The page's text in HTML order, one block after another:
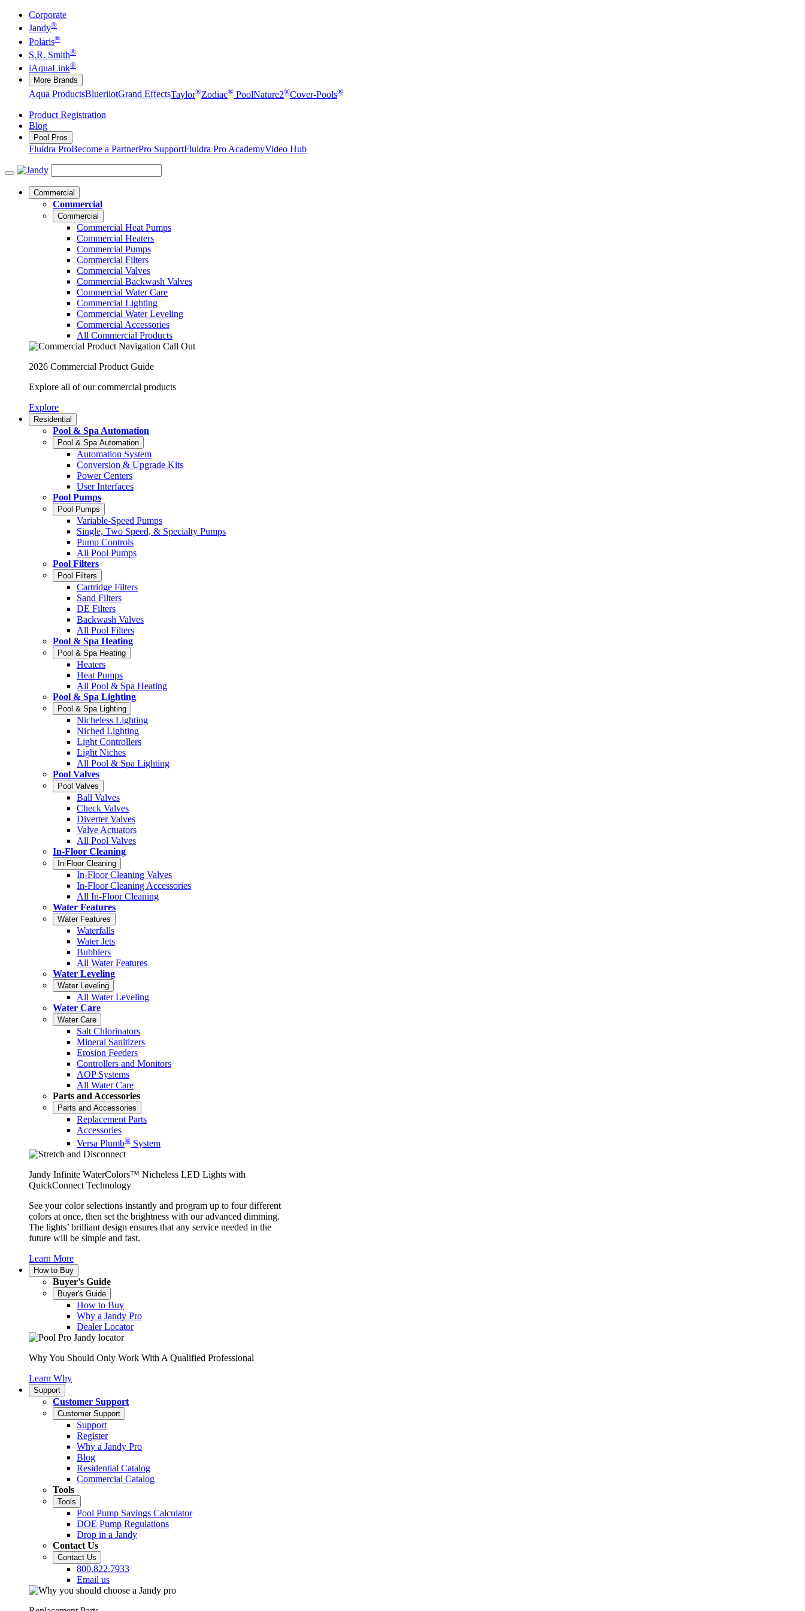
Corporate
Jandy®
Polaris®
S.R. Smith®
iAquaLink®
More Brands
Aqua ProductsBlueriiotGrand EffectsTaylor®Zodiac® PoolNature2®Cover-Pools®
Product Registration
Blog
Pool Pros
Fluidra ProBecome a PartnerPro SupportFluidra Pro AcademyVideo Hub
Commercial
Commercial
Commercial
Commercial Heat Pumps
Commercial Heaters
Commercial Pumps
Commercial Filters
Commercial Valves
Commercial Backwash Valves
Commercial Water Care
Commercial Lighting
Commercial Water Leveling
Commercial Accessories
All Commercial Products
2026 Commercial Product Guide
Explore all of our commercial products
Explore
Residential
Pool & Spa Automation
Pool & Spa Automation
Automation System
Conversion & Upgrade Kits
Power Centers
User Interfaces
Pool Pumps
Pool Pumps
Variable-Speed Pumps
Single, Two Speed, & Specialty Pumps
Pump Controls
All Pool Pumps
Pool Filters
Pool Filters
Cartridge Filters
Sand Filters
DE Filters
Backwash Valves
All Pool Filters
Pool & Spa Heating
Pool & Spa Heating
Heaters
Heat Pumps
All Pool & Spa Heating
Pool & Spa Lighting
Pool & Spa Lighting
Nicheless Lighting
Niched Lighting
Light Controllers
Light Niches
All Pool & Spa Lighting
Pool Valves
Pool Valves
Ball Valves
Check Valves
Diverter Valves
Valve Actuators
All Pool Valves
In-Floor Cleaning
In-Floor Cleaning
In-Floor Cleaning Valves
In-Floor Cleaning Accessories
All In-Floor Cleaning
Water Features
Water Features
Waterfalls
Water Jets
Bubblers
All Water Features
Water Leveling
Water Leveling
All Water Leveling
Water Care
Water Care
Salt Chlorinators
Mineral Sanitizers
Erosion Feeders
Controllers and Monitors
AOP Systems
All Water Care
Parts and Accessories
Parts and Accessories
Replacement Parts
Accessories
Versa Plumb® System
Jandy Infinite WaterColors™ Nicheless LED Lights with
QuickConnect Technology
See your color selections instantly and program up to four different
colors at once, then set the brightness with our advanced dimming.
The lights’ brilliant design ensures that any service needed in the
future will be simple and fast.
Learn More
How to Buy
Buyer's Guide
Buyer's Guide
How to Buy
Why a Jandy Pro
Dealer Locator
Why You Should Only Work With A Qualified Professional
Learn Why
Support
Customer Support
Customer Support
Support
Register
Why a Jandy Pro
Blog
Residential Catalog
Commercial Catalog
Tools
Tools
Pool Pump Savings Calculator
DOE Pump Regulations
Drop in a Jandy
Contact Us
Contact Us
800.822.7933
Email us